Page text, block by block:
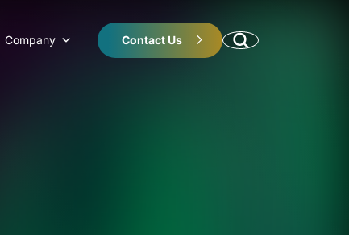
Company Contact Us